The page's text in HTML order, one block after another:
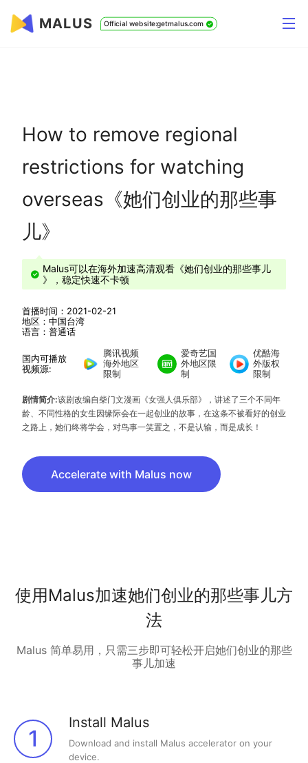
MALUS Official website:getmalus.com
How to remove regional
restrictions for watching
overseas《她们创业的那些事
儿》
Malus可以在海外加速高清观看《她们创业的那些事儿
》，稳定快速不卡顿
首播时间：2021-02-21
地区：中国台湾
语言：普通话
国内可播放
视频源:
腾讯视频
海外地区
限制
爱奇艺国
外地区限
制
优酷海
外版权
限制
剧情简介:该剧改编自柴门文漫画《女强人俱乐部》，讲述了三个不同年
龄、不同性格的女生因缘际会在一起创业的故事，在这条不被看好的创业
之路上，她们终将学会，对鸟事一笑置之，不是认输，而是成长！
Accelerate with Malus now
使用Malus加速她们创业的那些事儿方
法
Malus 简单易用，只需三步即可轻松开启她们创业的那些
事儿加速
1
Install Malus
Download and install Malus accelerator on your
device.